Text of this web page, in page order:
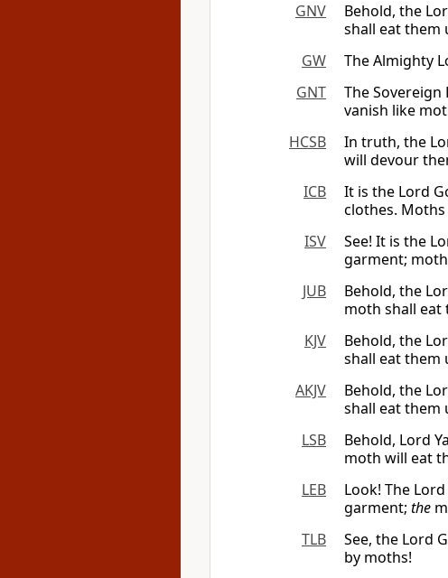
GNV
Behold, the
shall eat them
GW
The Almighty
GNT
The Sovereign
vanish like
HCSB
In truth, the
will devour
ICB
It is the Lord
clothes.
ISV
See! It is the
garment;
JUB
Behold, the
moth shall eat
KJV
Behold, the
shall eat them
AKJV
Behold, the
shall eat them
LSB
Behold, Lord
moth will eat
LEB
Look! The
garment; the
TLB
See, the Lord
by moths!